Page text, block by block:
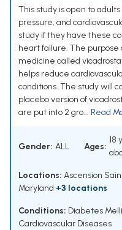
This study is open to
pressure, and
study if they have these
heart failure. The purpose
medicine called
helps reduce
conditions. The study will
placebo version of
are put into 2 gro... Read
Gender: ALL Ages:
18
Locations: Ascension
Maryland +3 locations
Conditions: Diabetes
Cardiovascular Diseases